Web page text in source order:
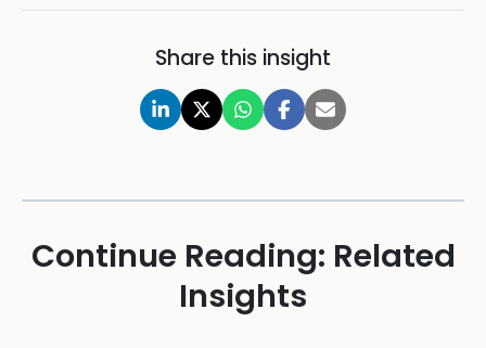
Share this insight
Continue Reading: Related
Insights